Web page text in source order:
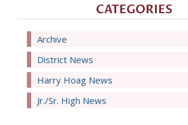
CATEGORIES
Archive
District News
Harry Hoag News
Jr./Sr. High News